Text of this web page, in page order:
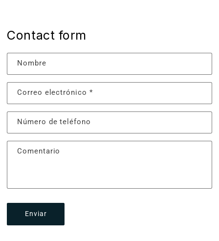
Contact form
Nombre
Correo electrónico*
Número de teléfono
Comentario
Enviar